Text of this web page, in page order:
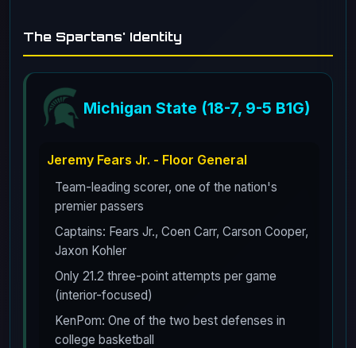
The Spartans' Identity
Michigan State (18-7, 9-5 B1G)
Jeremy Fears Jr. - Floor General
Team-leading scorer, one of the nation's
premier passers
Captains: Fears Jr., Coen Carr, Carson Cooper,
Jaxon Kohler
Only 21.2 three-point attempts per game
(interior-focused)
KenPom: One of the two best defenses in
college basketball